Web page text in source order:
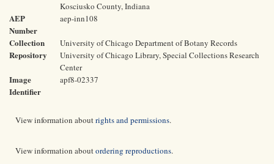
Kosciusko County, Indiana
AEP
Number
aep-inn108
Collection University of Chicago Department of Botany Records
Repository
University of Chicago Library, Special Collections Research
Center
Image
Identifier
apf8-02337
View information aboutrights and permissions.
View information aboutordering reproductions.